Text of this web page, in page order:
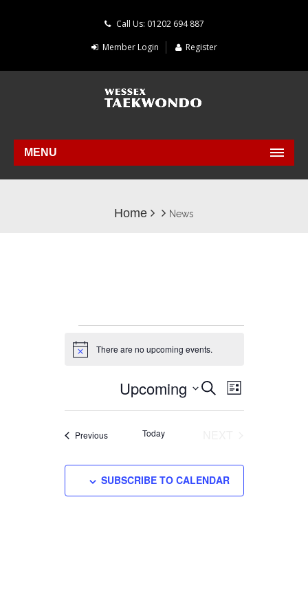
Call Us: 01202 694 887
Member Login
Register
MENU
Home News
EVENTS
Notice There are no upcoming events.
EVENTS
SEARCH
NAVIGATION
SEARCHEVENT
LIST
Upcoming
PreviousEvents Today
SUBSCRIBE TO CALENDAR